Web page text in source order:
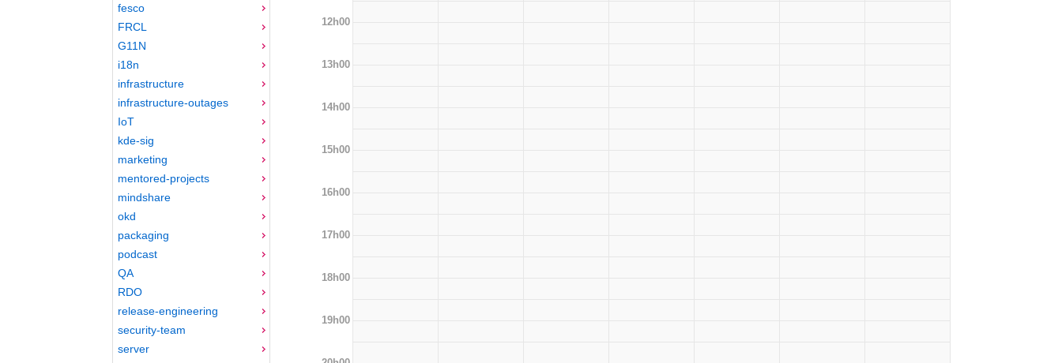
fesco
FRCL
G11N
i18n
infrastructure
infrastructure-outages
IoT
kde-sig
marketing
mentored-projects
mindshare
okd
packaging
podcast
QA
RDO
release-engineering
security-team
server
12h00
13h00
14h00
15h00
16h00
17h00
18h00
19h00